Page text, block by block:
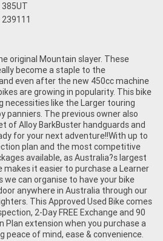
385UT
239111
original Mountain slayer. These
become a staple to the
even after the new 450cc machine
are growing in popularity. This bike
necessities like the Larger touring
panniers. The previous owner also
of Alloy BarkBuster handguards and
for your next adventure!!With up to
plan and the most competitive
available, as Australia?s largest
it easier to purchase a Learner
we can organise to have your bike
anywhere in Australia through our
This Approved Used Bike comes
2-Day FREE Exchange and 90
Plan extension when you purchase a
peace of mind, ease & convenience.